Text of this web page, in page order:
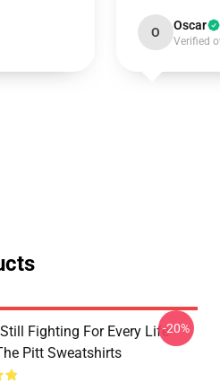
O Oscar
Verified
Fighting For Every Life
Pitt Sweatshirts
-20%